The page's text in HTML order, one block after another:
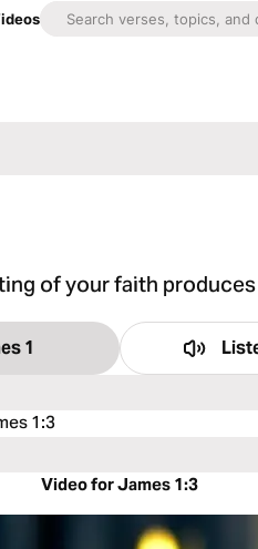
of your faith
1
1:3
Video for James 1:3